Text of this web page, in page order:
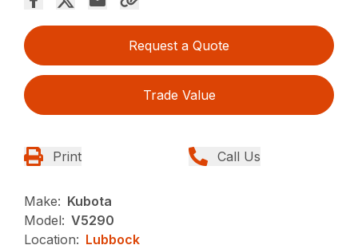
Request a Quote
Trade Value
Print Call Us
Make: Kubota
Model: V5290
Location: Lubbock